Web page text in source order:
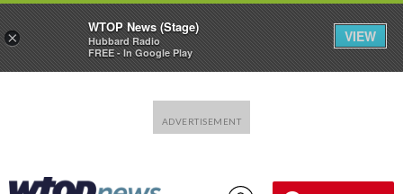
×
WTOP News (Stage)
Hubbard Radio
FREE - In Google Play
VIEW